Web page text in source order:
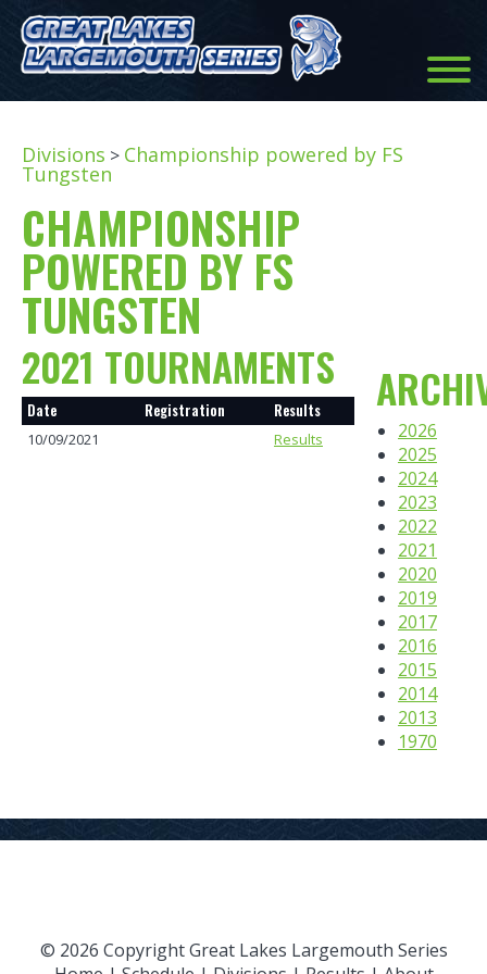
Divisions > Championship powered by FS
Tungsten
CHAMPIONSHIP
POWERED BY FS
TUNGSTEN
2021 TOURNAMENTS
Date Registration Results
10/09/2021 Results
2026
2025
2024
2023
2022
2021
2020
2019
2017
2016
2015
2014
2013
1970
© 2026 Copyright Great Lakes Largemouth Series